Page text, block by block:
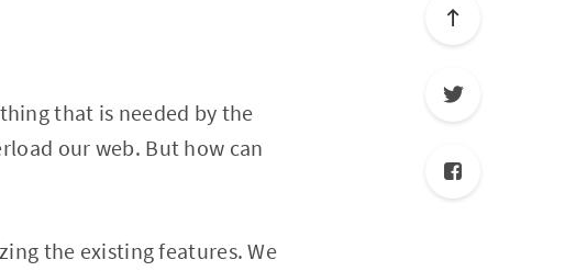
that is needed by the
our web. But how can
the existing features. We